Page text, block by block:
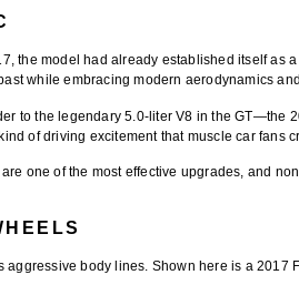
the model had already established itself as
while embracing modern aerodynamics
to the legendary 5.0-liter V8 in the GT—the
of driving excitement that muscle car fans
one of the most effective upgrades, and
aggressive body lines. Shown here is a2017